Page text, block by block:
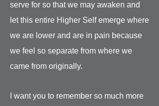
serve for so that we may awaken and
let this entire Higher Self emerge where
we are lower and are in pain because
we feel so separate from where we
came from originally.
I want you to remember so much more